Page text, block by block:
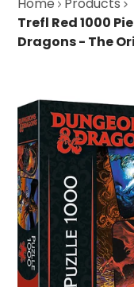
Home
Products
Trefl Red 1000
Dragons - The